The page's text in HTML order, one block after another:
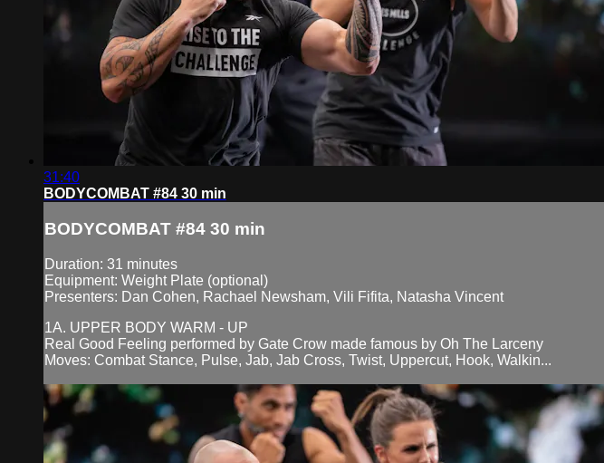
31:40
BODYCOMBAT #84 30 min
BODYCOMBAT #84 30 min
Duration: 31 minutes
Equipment: Weight Plate (optional)
Presenters: Dan Cohen, Rachael Newsham, Vili Fifita, Natasha Vincent
1A. UPPER BODY WARM - UP
Real Good Feeling performed by Gate Crow made famous by Oh The Larceny
Moves: Combat Stance, Pulse, Jab, Jab Cross, Twist, Uppercut, Hook, Walkin...